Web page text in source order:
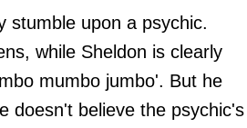
stumble upon a psychic.
while Sheldon is clearly
mumbo jumbo'. But he
doesn't believe the psychic's